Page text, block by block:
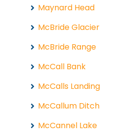
Maynard Head
McBride Glacier
McBride Range
McCall Bank
McCalls Landing
McCallum Ditch
McCannel Lake